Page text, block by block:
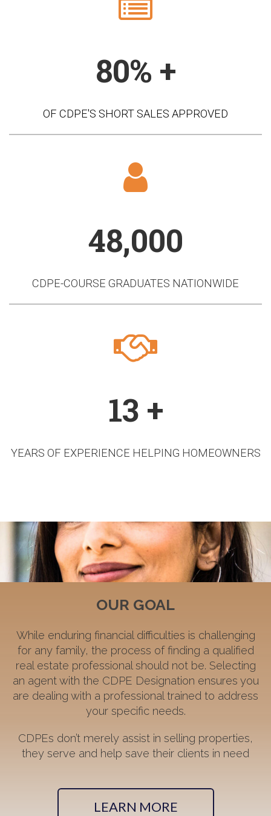
80% +
OF CDPE'S SHORT SALES APPROVED
48,000
CDPE-COURSE GRADUATES NATIONWIDE
13 +
YEARS OF EXPERIENCE HELPING HOMEOWNERS
OUR GOAL
While enduring financial difficulties is challenging
for any family, the process of finding a qualified
real estate professional should not be. Selecting
an agent with the CDPE Designation ensures you
are dealing with a professional trained to address
your specific needs.
CDPEs don’t merely assist in selling properties,
they serve and help save their clients in need
LEARN MORE